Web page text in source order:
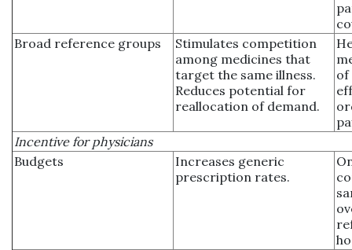
Broad reference groups
Stimulates competition
among medicines that
target the same illness.
Reduces potential for
reallocation of demand.
of
Incentive for physicians
Budgets
Increases generic
prescription rates.